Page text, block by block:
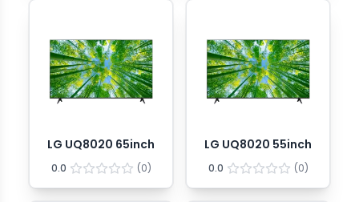
LG UQ8020 65inch
0.0 (0)
LG UQ8020 55inch
0.0 (0)